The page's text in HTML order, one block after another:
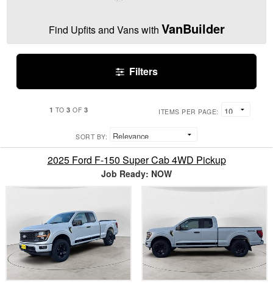
Find Upfits and Vans with VanBuilder
Filters
1 TO3 OF 3 ITEMS PER PAGE:
SORT BY:
2025 Ford F-150 Super Cab 4WD Pickup
Job Ready: NOW